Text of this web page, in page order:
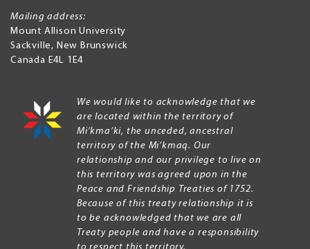
Mailing address:
Mount Allison University
Sackville, New Brunswick
Canada E4L 1E4
We would like to acknowledge that we
are located within the territory of
Mi’kma’ki, the unceded, ancestral
territory of the Mi’kmaq. Our
relationship and our privilege to live on
this territory was agreed upon in the
Peace and Friendship Treaties of 1752.
Because of this treaty relationship it is
to be acknowledged that we are all
Treaty people and have a responsibility